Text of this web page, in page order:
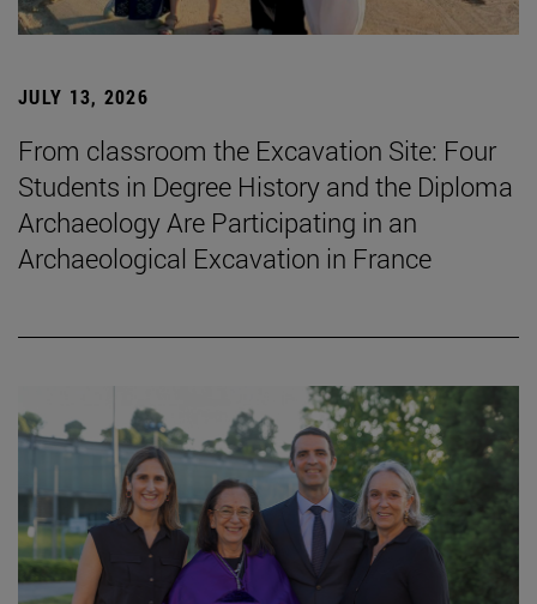
JULY 13, 2026
From classroom the Excavation Site: Four
Students in Degree History and the Diploma
Archaeology Are Participating in an
Archaeological Excavation in France